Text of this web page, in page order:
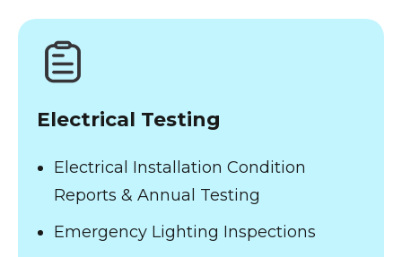
Electrical Testing
Electrical Installation Condition
Reports & Annual Testing
Emergency Lighting Inspections